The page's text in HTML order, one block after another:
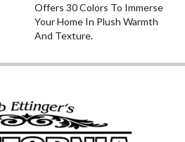
Offers 30 Colors To Immerse
Your Home In Plush Warmth
And Texture.